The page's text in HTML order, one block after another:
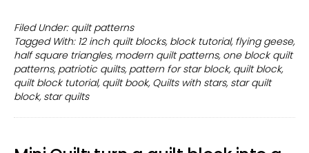
stars
and
over
one-
Filed Under: quilt patterns
Tagged With: 12 inch quilt blocks, block tutorial, flying geese,
half square triangles, modern quilt patterns, one block quilt
patterns, patriotic quilts, pattern for star block, quilt block,
quilt block tutorial, quilt book, Quilts with stars, star quilt
block, star quilts